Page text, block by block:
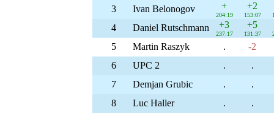
3 Ivan Belonogov +
204:19
+2
153:07
4 Daniel Rutschmann +3
237:17
+5
131:37
5 Martin Raszyk .
-2
6
UPC 2 .
.
7
Demjan Grubic .
.
8
Luc Haller .
.